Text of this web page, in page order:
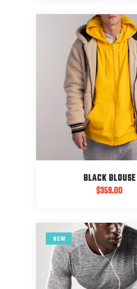
BLACK BLOUSE
$359.00
NEW